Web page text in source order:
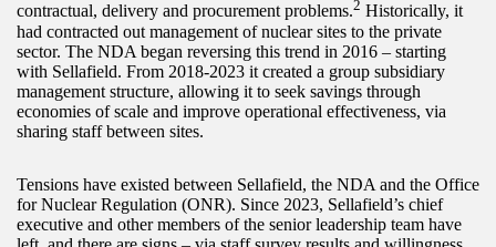
contractual, delivery and procurement problems.2 Historically, it
had contracted out management of nuclear sites to the private
sector. The NDA began reversing this trend in 2016 – starting
with Sellafield. From 2018-2023 it created a group subsidiary
management structure, allowing it to seek savings through
economies of scale and improve operational effectiveness, via
sharing staff between sites.
Tensions have existed between Sellafield, the NDA and the Office
for Nuclear Regulation (ONR). Since 2023, Sellafield’s chief
executive and other members of the senior leadership team have